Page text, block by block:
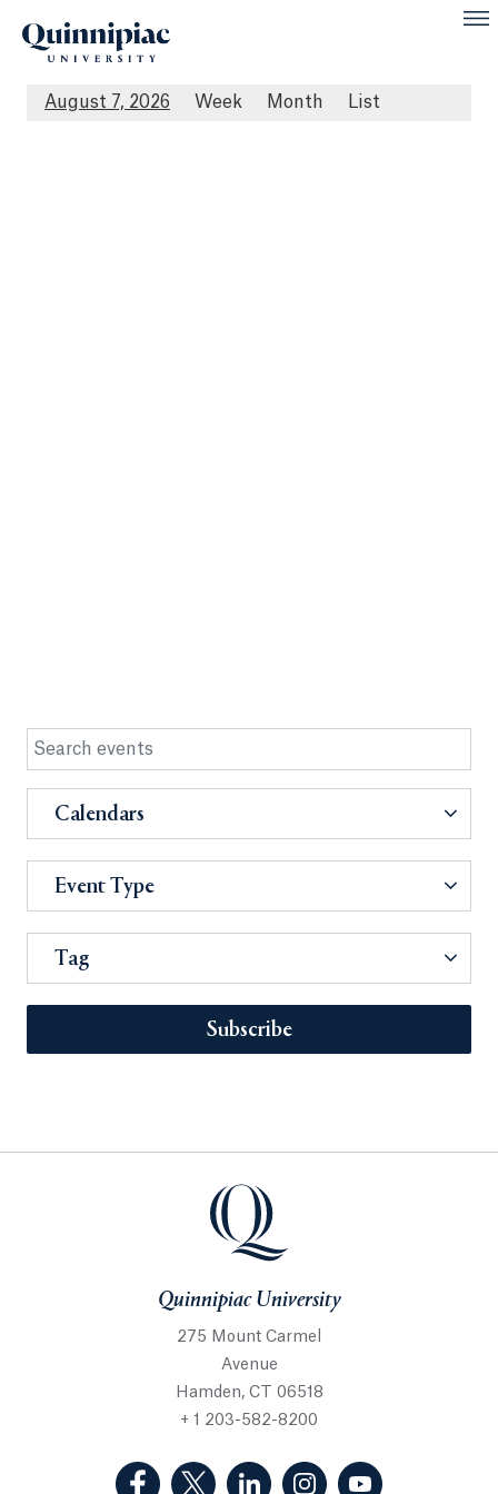
August 7, 2026 Week Month List
Calendars
Event Type
Tag
Subscribe
Quinnipiac University
275 Mount Carmel
Avenue
Hamden, CT 06518
+ 1 203-582-8200
(Facebook, opens in a new tab)
(Twitter, opens in a new tab)
(LinkedIn, opens in a new
(Instagram, opens